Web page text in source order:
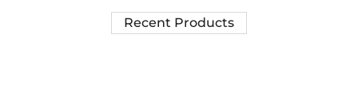
Recent Products